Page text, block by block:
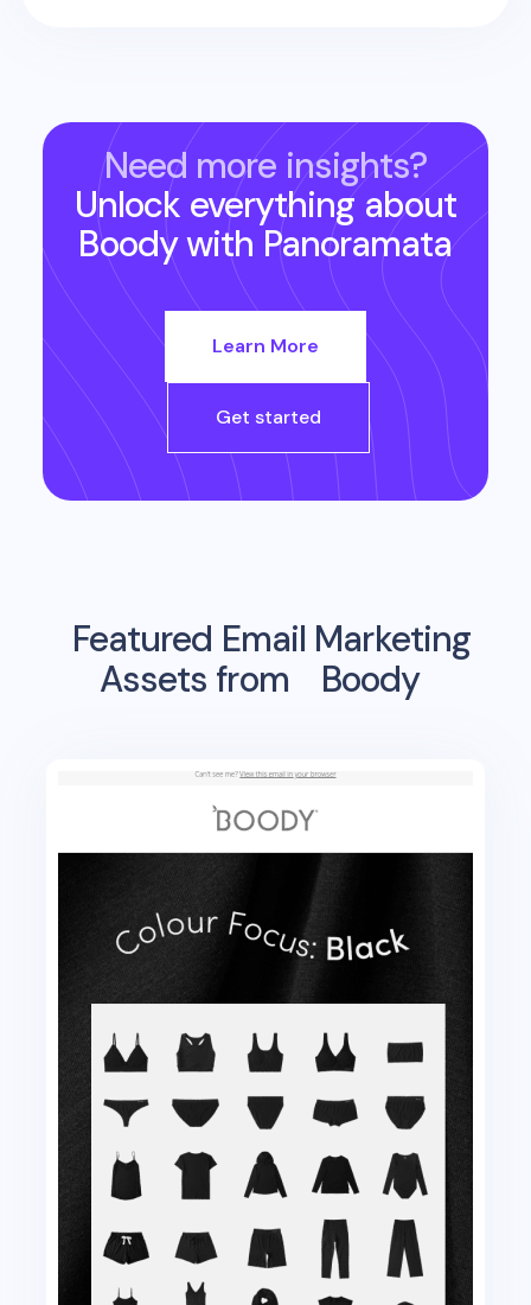
Need more insights?
Unlock everything about
Boodywith Panoramata
Learn More
Get started
Featured Email Marketing
Assets from
Boody